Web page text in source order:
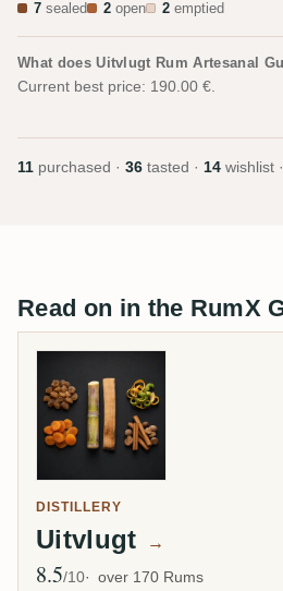
7 sealed 2 open 2 emptied
What does Uitvlugt Rum Artesanal
Current best price: 190.00 €.
11 purchased · 36 tasted · 14 wishlist
Read on in the RumX
DISTILLERY
Uitvlugt →
Avg Rating
8.5/10 over 170 Rums